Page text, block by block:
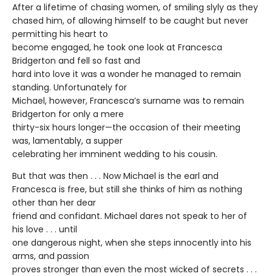
After a lifetime of chasing women, of smiling slyly as they
chased him, of allowing himself to be caught but never
permitting his heart to
become engaged, he took one look at Francesca
Bridgerton and fell so fast and
hard into love it was a wonder he managed to remain
standing. Unfortunately for
Michael, however, Francesca’s surname was to remain
Bridgerton for only a mere
thirty-six hours longer—the occasion of their meeting
was, lamentably, a supper
celebrating her imminent wedding to his cousin.
But that was then . . . Now Michael is the earl and
Francesca is free, but still she thinks of him as nothing
other than her dear
friend and confidant. Michael dares not speak to her of
his love . . . until
one dangerous night, when she steps innocently into his
arms, and passion
proves stronger than even the most wicked of secrets . . .